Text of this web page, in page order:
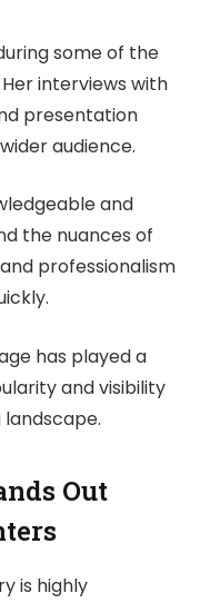
some of the
interviews with
presentation
audience.
and
the nuances of
professionalism
has played a
and visibility
Out
is highly